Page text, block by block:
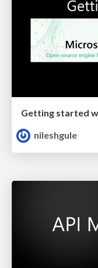
Getting started
nileshgule